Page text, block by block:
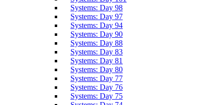
Systems: Day 98
Systems: Day 97
Systems: Day 94
Systems: Day 90
Systems: Day 88
Systems: Day 83
Systems: Day 81
Systems: Day 80
Systems: Day 77
Systems: Day 76
Systems: Day 75